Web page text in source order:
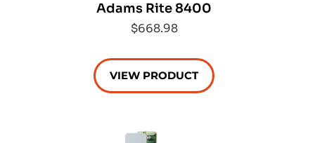
Adams Rite 8400
$668.98
VIEW PRODUCT